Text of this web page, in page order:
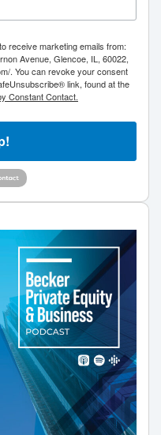
receive marketing emails from:
Avenue, Glencoe, IL, 60022,
. You can revoke your consent
link, found at the
Constant Contact.